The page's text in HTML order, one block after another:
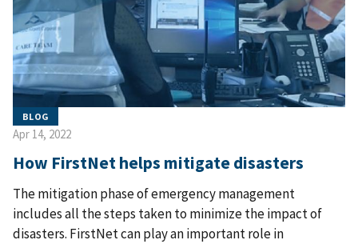
BLOG
Apr 14, 2022
How FirstNet helps mitigate disasters
The mitigation phase of emergency management
includes all the steps taken to minimize the impact of
disasters. FirstNet can play an important role in